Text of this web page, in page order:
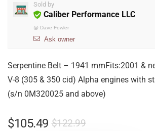
Sold by
Caliber Performance LLC
@ Dave Fowler
Ask owner
Serpentine Belt – 1941 mmFits:2001 &
V-8 (305 & 350 cid) Alpha engines with
(s/n 0M320025 and above)
$122.99
$105.49